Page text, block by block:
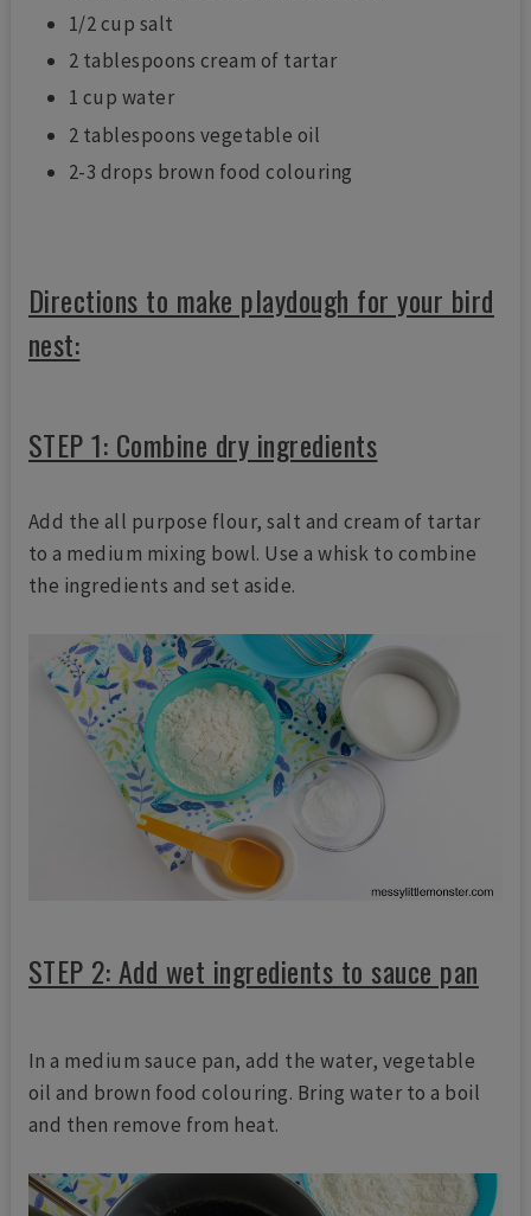
1/2 cup salt
2 tablespoons cream of tartar
1 cup water
2 tablespoons vegetable oil
2-3 drops brown food colouring
Directions to make playdough for your bird
nest:
STEP 1: Combine dry ingredients
Add the all purpose flour, salt and cream of tartar
to a medium mixing bowl. Use a whisk to combine
the ingredients and set aside.
STEP 2: Add wet ingredients to sauce pan
In a medium sauce pan, add the water, vegetable
oil and brown food colouring. Bring water to a boil
and then remove from heat.